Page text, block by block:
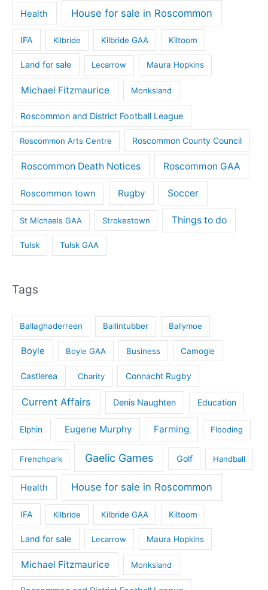
Health House for sale in Roscommon
IFA Kilbride Kilbride GAA Kiltoom
Land for sale Lecarrow Maura Hopkins
Michael Fitzmaurice Monksland
Roscommon and District Football League
Roscommon Arts Centre Roscommon County Council
Roscommon Death Notices Roscommon GAA
Roscommon town Rugby Soccer
St Michaels GAA Strokestown Things to do
Tulsk Tulsk GAA
Tags
Ballaghaderreen Ballintubber Ballymoe
Boyle Boyle GAA Business Camogie
Castlerea Charity Connacht Rugby
Current Affairs Denis Naughten Education
Elphin Eugene Murphy Farming Flooding
Frenchpark Gaelic Games Golf Handball
Health House for sale in Roscommon
IFA Kilbride Kilbride GAA Kiltoom
Land for sale Lecarrow Maura Hopkins
Michael Fitzmaurice Monksland